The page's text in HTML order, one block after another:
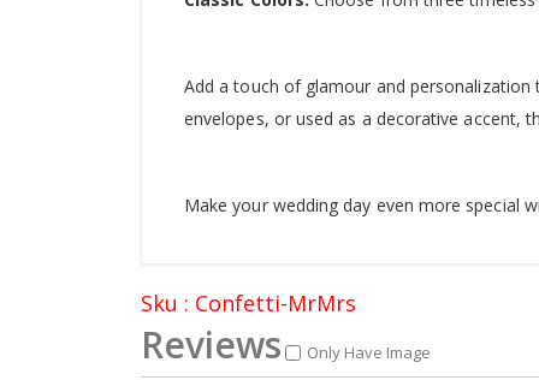
Add a touch of glamour and
envelopes, or used as a decorative accent,
Make your wedding day even more special
Sku : Confetti-MrMrs
Reviews Only Have Image